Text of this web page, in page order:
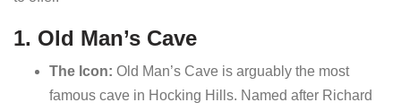
1. Old Man’s Cave
The Icon: Old Man’s Cave is arguably the most
famous cave in Hocking Hills. Named after Richard